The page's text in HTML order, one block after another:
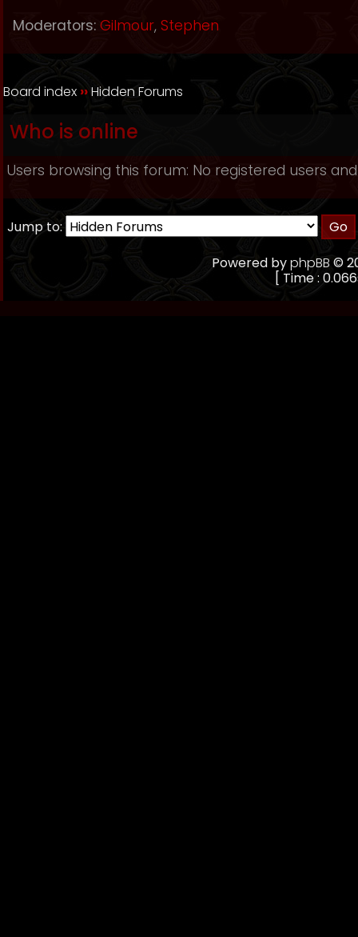
Moderators: Gilmour, Stephen
Board index ››Hidden Forums
Who is online
Users browsing this forum: No registered users
Jump to:
Powered byphpBB ©
[ Time :